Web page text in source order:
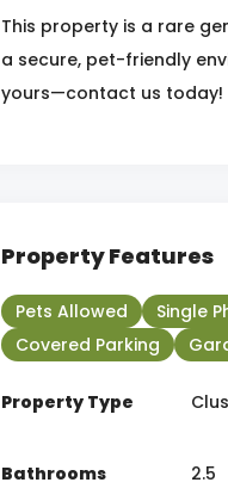
This property is a rare
a secure, pet-friendly
yours—contact us today!
Property Features
Pets Allowed Single
Covered Parking
Property Type
Bathrooms 2.5